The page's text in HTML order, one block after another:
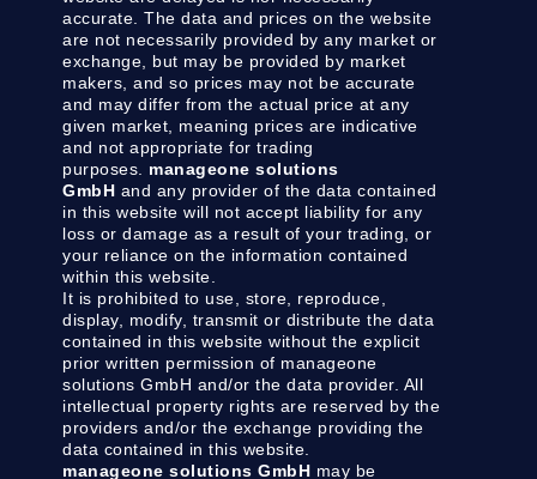
accurate. The data and prices on the website
are not necessarily provided by any market or
exchange, but may be provided by market
makers, and so prices may not be accurate
and may differ from the actual price at any
given market, meaning prices are indicative
and not appropriate for trading
purposes. manageone solutions
GmbH and any provider of the data contained
in this website will not accept liability for any
loss or damage as a result of your trading, or
your reliance on the information contained
within this website.
It is prohibited to use, store, reproduce,
display, modify, transmit or distribute the data
contained in this website without the explicit
prior written permission of manageone
solutions GmbH and/or the data provider. All
intellectual property rights are reserved by the
providers and/or the exchange providing the
data contained in this website.
manageone solutions GmbH may be